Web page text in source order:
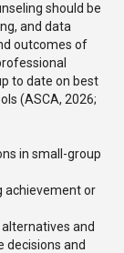
should be
and data
outcomes of
to date on best
(ASCA, 2026;
in small-group
achievement or
and
decisions and